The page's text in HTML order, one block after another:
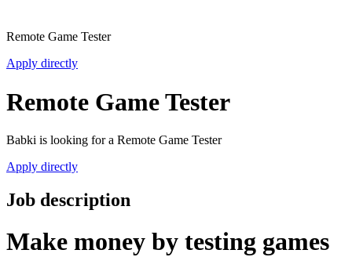
Remote Game Tester
Apply directly
Remote Game Tester
Babki is looking for a Remote Game Tester
Apply directly
Job description
Make money by testing games